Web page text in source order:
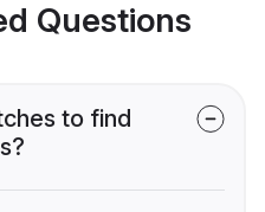
Questions
to find